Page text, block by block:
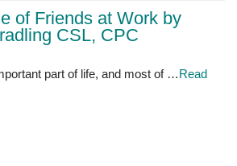
of Friends at Work by
CSL, CPC
part of life, and most of …Read